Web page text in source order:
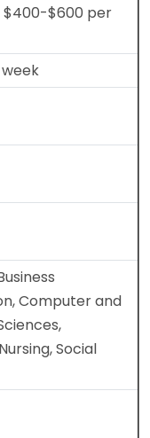
$600 per
Computer and
Social